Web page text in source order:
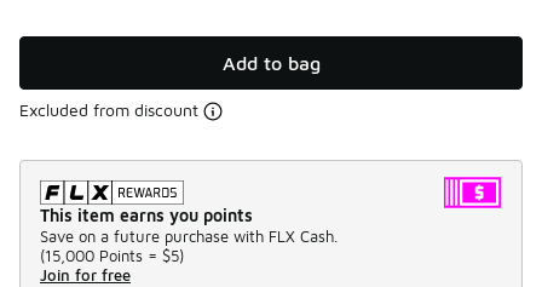
Add to bag
Excluded from discount
This item earns you points
Save on a future purchase with FLX Cash.
(15,000 Points = $5)
Join for free